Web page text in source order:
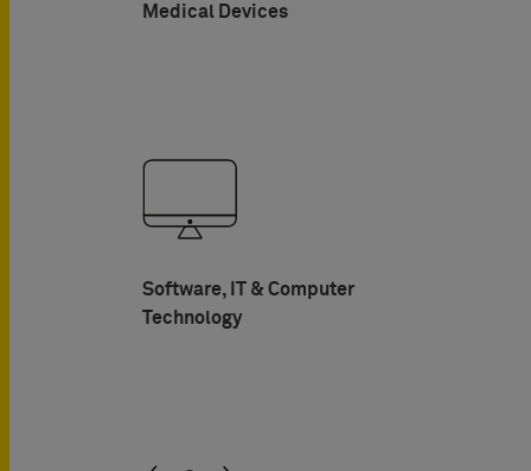
Medical Devices
Software, IT & Computer
Technology